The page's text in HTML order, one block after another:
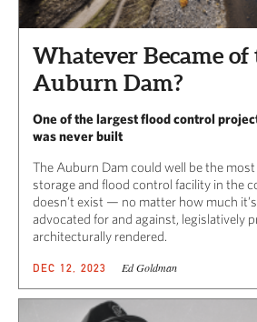
Whatever Became of
Auburn Dam?
One of the largest flood control
was never built
The Auburn Dam could well be the
storage and flood control facility in the
doesn’t exist — no matter how much
advocated for and against, legislatively
architecturally rendered.
DEC 12, 2023 Ed Goldman